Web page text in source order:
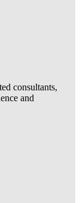
consultants,
and